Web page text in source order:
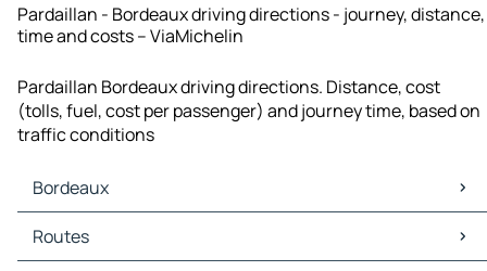
Pardaillan - Bordeaux driving directions - journey, distance,
time and costs – ViaMichelin
Pardaillan Bordeaux driving directions. Distance, cost
(tolls, fuel, cost per passenger) and journey time, based on
traffic conditions
Bordeaux
Bordeaux Maps
Bordeaux Traffic
Routes